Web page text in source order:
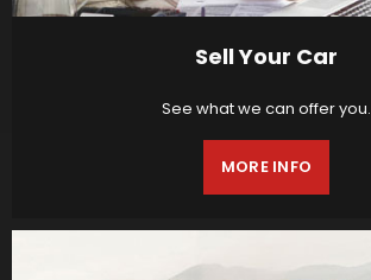
Sell Your Car
See what we can offer you.
MORE INFO